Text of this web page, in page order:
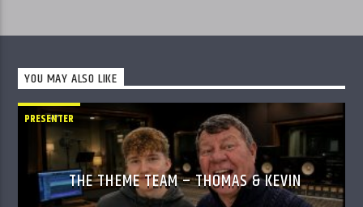
YOU MAY ALSO LIKE
PRESENTER
THE THEME TEAM – THOMAS & KEVIN